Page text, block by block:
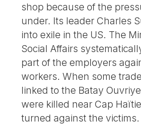
shop because of the
under. Its leader Charles
into exile in the US. The
Social Affairs
part of the employers
workers. When some
linked to the Batay
were killed near Cap
turned against the victims.